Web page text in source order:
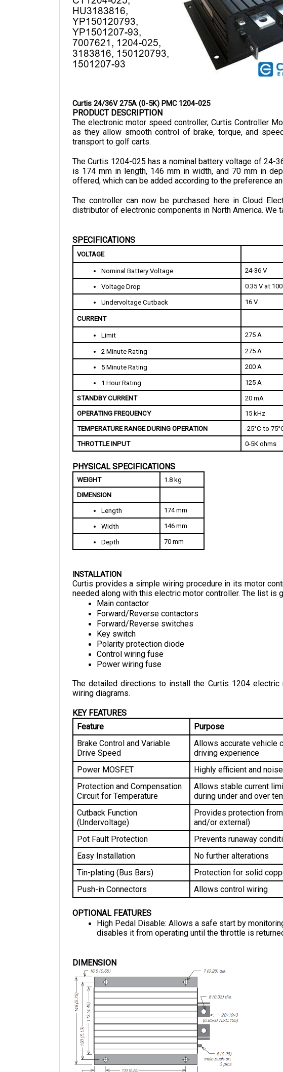
PRODUCT DESCRIPTION
The electronic motor speed controller, Curtis Controller
as they allow smooth control of brake, torque, and
transport to golf carts.
is 174 mm in length, 146 mm in width, and 70 mm in
offered, which can be added according to the preference
distributor of electronic components in North America.
VOLTAGE
Nominal Battery Voltage 24-36 V
Voltage Drop 0.35 V at
Undervoltage Cutback 16 V
CURRENT
Limit 275 A
2 Minute Rating 275 A
5 Minute Rating 200 A
1 Hour Rating 125 A
STANDBY CURRENT
20 mA
OPERATING FREQUENCY
15 kHz
TEMPERATURE RANGE DURING OPERATION
-25°C to
THROTTLE INPUT
0-5K ohms
WEIGHT
1.8 kg
DIMENSION
Length 174 mm
Width 146 mm
Depth 70 mm
Curtis provides a simple wiring procedure in its motor
needed along with this electric motor controller. The list is
Main contactor
Forward/Reverse contactors
Forward/Reverse switches
Key switch
Polarity protection diode
Control wiring fuse
Power wiring fuse
wiring diagrams.
Feature
Purpose
Brake Control and Variable
Drive Speed
Allows accurate vehicle
driving experience
Power MOSFET
Highly efficient and
Protection and Compensation
Circuit for Temperature
Allows stable current
during under and over
Cutback Function
(Undervoltage)
Provides protection
and/or external)
Pot Fault Protection
Prevents runaway
Easy Installation
No further alterations
Tin-plating (Bus Bars)
Protection for solid
Push-in Connectors
Allows control wiring
High Pedal Disable: Allows a safe start by
disables it from operating until the throttle is